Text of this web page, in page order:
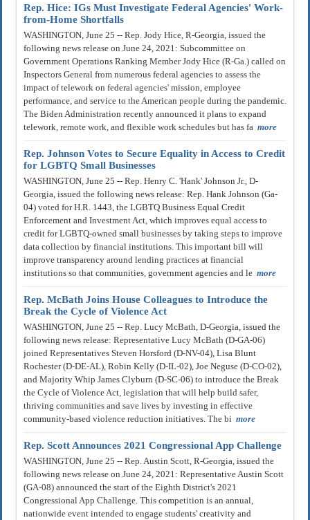
Rep. Hice: IGs Must Investigate Federal Agencies' Work-
from-Home Shortfalls
WASHINGTON, June 25 -- Rep. Jody Hice, R-Georgia, issued the
following news release on June 24, 2021: Subcommittee on
Government Operations Ranking Member Jody Hice (R-Ga.) called on
Inspectors General from numerous federal agencies to assess the
impact of telework on federal agencies' mission, employee
performance, and service to the American people during the pandemic.
The Biden Administration recently announced it plans to expand
telework, remote work, and flexible work schedules but has fa more
Rep. Johnson Votes to Secure Equality in Access to Credit
for LGBTQ Small Businesses
WASHINGTON, June 25 -- Rep. Henry C. 'Hank' Johnson Jr., D-
Georgia, issued the following news release: Rep. Hank Johnson (Ga-
04) voted for H.R. 1443, the LGBTQ Business Equal Credit
Enforcement and Investment Act, which improves equal access to
credit for LGBTQ-owned small businesses by taking steps to improve
data collection by financial institutions. This important bill will
improve transparency around lending practices at financial
institutions so that communities, government agencies and le more
Rep. McBath Joins House Colleagues to Introduce the
Break the Cycle of Violence Act
WASHINGTON, June 25 -- Rep. Lucy McBath, D-Georgia, issued the
following news release: Representative Lucy McBath (D-GA-06)
joined Representatives Steven Horsford (D-NV-04), Lisa Blunt
Rochester (D-DE-AL), Robin Kelly (D-IL-02), Joe Neguse (D-CO-02),
and Majority Whip James Clyburn (D-SC-06) to introduce the Break
the Cycle of Violence Act, legislation that will help build safer,
thriving communities and save lives by investing in effective
community-based violence reduction initiatives. The bi more
Rep. Scott Announces 2021 Congressional App Challenge
WASHINGTON, June 25 -- Rep. Austin Scott, R-Georgia, issued the
following news release on June 24, 2021: Representative Austin Scott
(GA-08) announced the start of the Eighth District's 2021
Congressional App Challenge. This competition is an annual,
nationwide event intended to engage students' creativity and